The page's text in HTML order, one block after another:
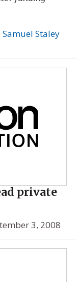
Samuel Staley
private
3, 2008